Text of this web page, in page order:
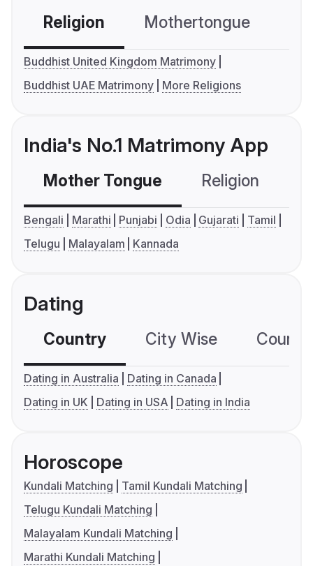
Religion Mothertongue
Buddhist United Kingdom Matrimony
Buddhist UAE Matrimony
More Religions
India's No.1 Matrimony App
Mother Tongue Religion
Bengali Marathi Punjabi Odia Gujarati
Tamil
Telugu
Malayalam Kannada
Dating
Country City Wise
Dating in Australia
Dating in Canada
Dating in UK
Dating in USA Dating in India
Horoscope
Kundali Matching
Tamil Kundali Matching
Telugu Kundali Matching
Malayalam Kundali Matching
Marathi Kundali Matching